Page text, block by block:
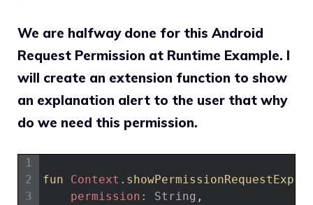
We are halfway done for this Android
Request Permission at Runtime Example. I
will create an extension function to show
an explanation alert to the user that why
do we need this permission.
1
2
3
fun Context .
permission : String ,